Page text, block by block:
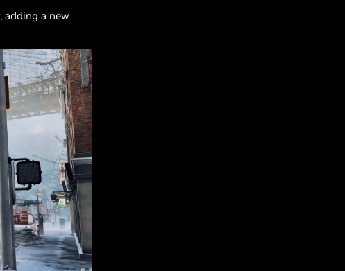
adding a new